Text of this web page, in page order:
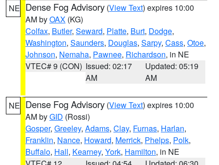
NE Dense Fog Advisory (View Text) expires 10:00
AM byOAX (KG)
Colfax, Butler, Seward, Platte, Burt, Dodge,
Washington, Saunders, Douglas, Sarpy, Cass, Otoe,
Johnson, Nemaha, Pawnee, Richardson, in NE
VTEC# 9 (CON) Issued: 02:17
AM
Updated: 05:19
AM
NE Dense Fog Advisory (View Text) expires 10:00
AM byGID (Rossi)
Gosper, Greeley, Adams, Clay, Furnas, Harlan,
Franklin, Nance, Howard, Merrick, Phelps, Polk,
Buffalo, Hall, Kearney, York, Hamilton, in NE